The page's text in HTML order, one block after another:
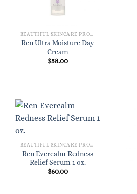
Ren Ultra Moisture Day
Cream
$58.00
Ren Evercalm Redness
Relief Serum 1 oz.
$60.00